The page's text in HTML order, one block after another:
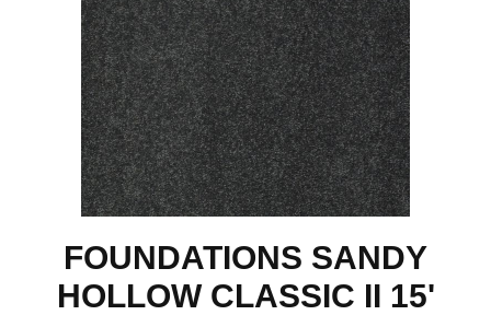
FOUNDATIONS SANDY
HOLLOW CLASSIC II 15'